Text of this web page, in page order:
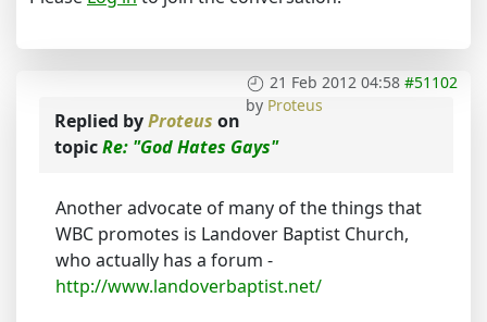
21 Feb 2012 04:58 #51102
by Proteus
Replied byProteus on
topicRe: "God Hates Gays"
Another advocate of many of the things that
WBC promotes is Landover Baptist Church,
who actually has a forum -
http://www.landoverbaptist.net/